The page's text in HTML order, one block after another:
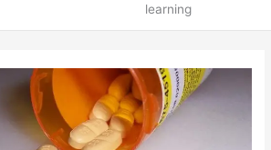
learning